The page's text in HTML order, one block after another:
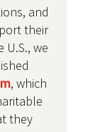
and
their
we
, which
they